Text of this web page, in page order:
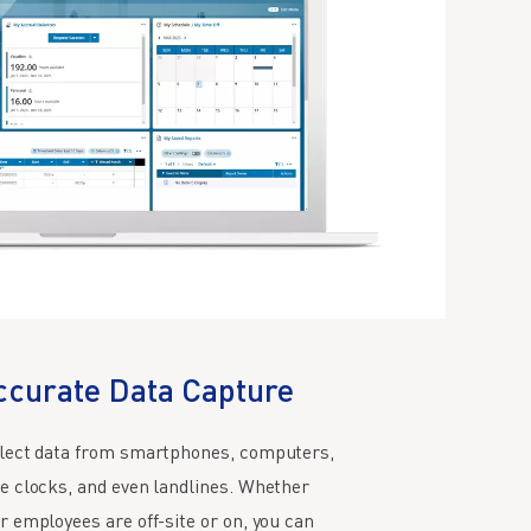
Data Capture
data from smartphones, computers,
clocks, and even landlines. Whether
employees are off-site or on, you can